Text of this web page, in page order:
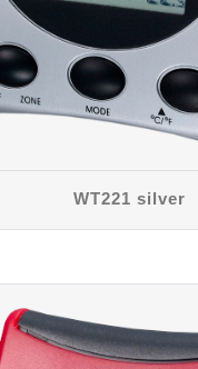
WT221 silver